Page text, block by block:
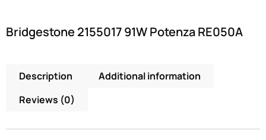
Bridgestone 2155017 91W Potenza RE050A
Description
Additional information
Reviews (0)